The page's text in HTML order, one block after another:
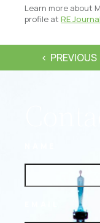
Learn more about
profile atRE
PREVIOUS